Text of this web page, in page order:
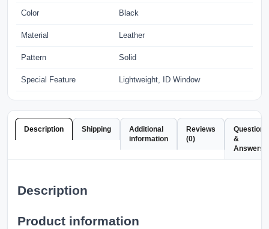
Color Black
Material Leather
Pattern Solid
Special Feature Lightweight, ID Window
Description Shipping
Additional
information
Reviews
(0)
Questions
&
Answers
Description
Product information